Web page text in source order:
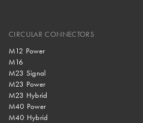
CIRCULAR CONNECTORS
M12 Power
M16
M23 Signal
M23 Power
M23 Hybrid
M40 Power
M40 Hybrid